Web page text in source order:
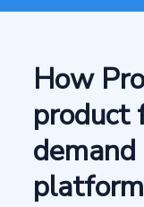
How
product